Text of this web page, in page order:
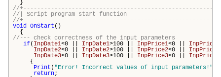
}
//
//| Script program start
//
void OnStart ()
{
//--- check correctness of the input parameters
if( InpDate1<0 || InpDate1>100 || InpPrice1<0 || InpPrice1
InpDate2<0 || InpDate2>100 || InpPrice2<0 || InpPrice2
InpDate3<0 || InpDate3>100 || InpPrice3<0 || InpPrice3
{
Print ( "Error! Incorrect values of input parameters!"
return;